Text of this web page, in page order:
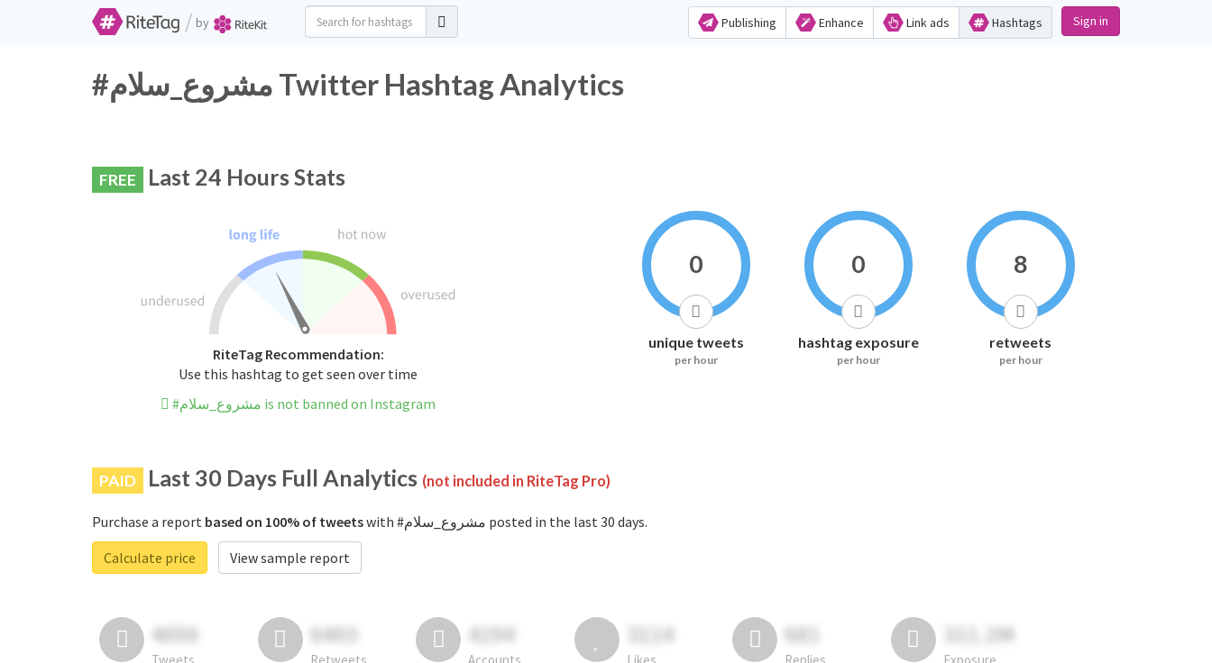
/ by Publishing Enhance Link ads Hashtags Sign in
#مشروع_سلام Twitter Hashtag Analytics
FREE Last 24 Hours Stats
RiteTag Recommendation:
Use this hashtag to get seen over time
#مشروع_سلام is not banned on Instagram
0
unique tweets
per hour
0
hashtag exposure
per hour
8
retweets
per hour
PAID Last 30 Days Full Analytics (not included in RiteTag Pro)
Purchase a report based on 100% of tweets
with #مشروع_سلام posted in the last 30 days.
Calculate price
View sample report
4050 6403 4194 3114 681 311.2M